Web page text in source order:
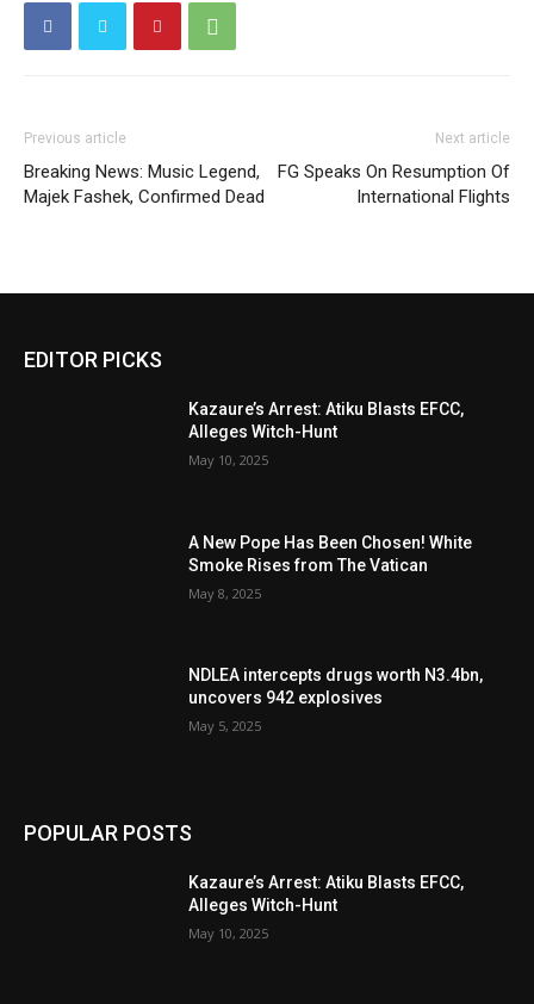
Previous article
Breaking News: Music Legend,
Majek Fashek, Confirmed Dead
Next article
FG Speaks On Resumption Of
International Flights
EDITOR PICKS
Kazaure’s Arrest: Atiku Blasts EFCC,
Alleges Witch-Hunt
May 10, 2025
A New Pope Has Been Chosen! White
Smoke Rises from The Vatican
May 8, 2025
NDLEA intercepts drugs worth N3.4bn,
uncovers 942 explosives
May 5, 2025
POPULAR POSTS
Kazaure’s Arrest: Atiku Blasts EFCC,
Alleges Witch-Hunt
May 10, 2025